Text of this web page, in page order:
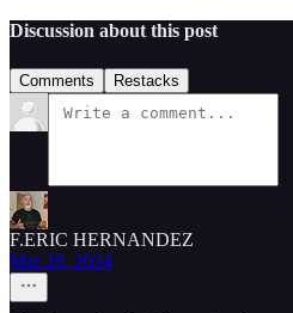
Discussion about this post
Comments Restacks
F.ERIC HERNANDEZ
Mar 28, 2024